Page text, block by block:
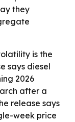
they
is the
says diesel
2026
after a
release says
week price